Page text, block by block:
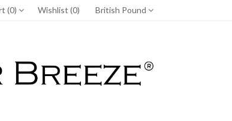
(0) Wishlist (0) British Pound